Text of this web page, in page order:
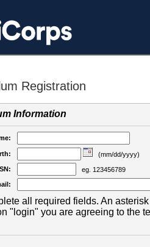
Registration
Information
(mm/dd/yyyy)
eg. 123456789
all required fields. An
"login" you are agreeing to the